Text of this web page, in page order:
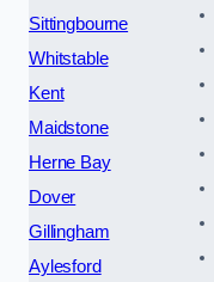
Sittingbourne
Whitstable
Kent
Maidstone
Herne Bay
Dover
Gillingham
Aylesford